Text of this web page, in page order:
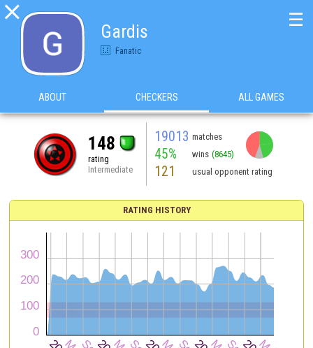

Gardis
Fanatic
☰
ABOUT CHECKERS ALL GAMES
148
rating
Intermediate
19013 matches
45% wins (8645)
121 usual opponent rating
RATING HISTORY